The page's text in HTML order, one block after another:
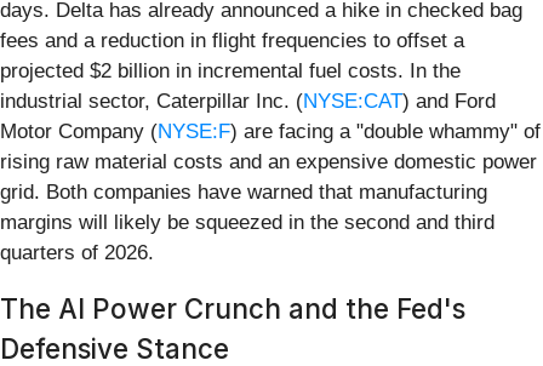
days. Delta has already announced a hike in checked bag
fees and a reduction in flight frequencies to offset a
projected $2 billion in incremental fuel costs. In the
industrial sector, Caterpillar Inc. (NYSE:CAT) and Ford
Motor Company (NYSE:F) are facing a "double whammy" of
rising raw material costs and an expensive domestic power
grid. Both companies have warned that manufacturing
margins will likely be squeezed in the second and third
quarters of 2026.
The AI Power Crunch and the Fed's
Defensive Stance